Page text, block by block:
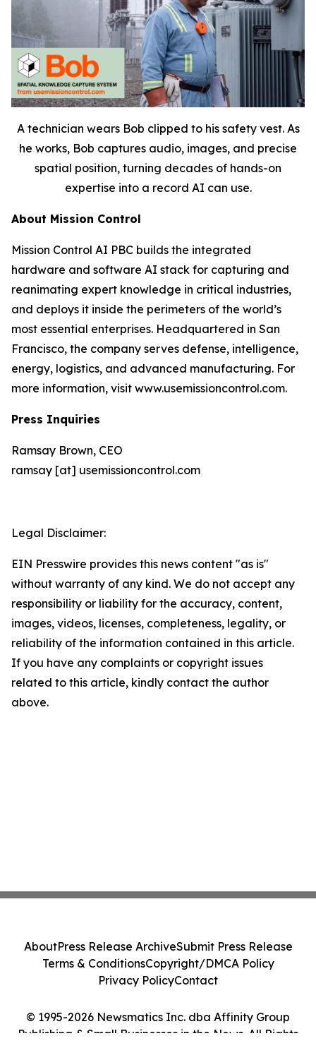
A technician wears Bob clipped to his safety vest. As
he works, Bob captures audio, images, and precise
spatial position, turning decades of hands-on
expertise into a record AI can use.
About Mission Control
Mission Control AI PBC builds the integrated
hardware and software AI stack for capturing and
reanimating expert knowledge in critical industries,
and deploys it inside the perimeters of the world’s
most essential enterprises. Headquartered in San
Francisco, the company serves defense, intelligence,
energy, logistics, and advanced manufacturing. For
more information, visit www.usemissioncontrol.com.
Press Inquiries
Ramsay Brown, CEO
ramsay [at] usemissioncontrol.com
Legal Disclaimer:
EIN Presswire provides this news content "as is"
without warranty of any kind. We do not accept any
responsibility or liability for the accuracy, content,
images, videos, licenses, completeness, legality, or
reliability of the information contained in this article.
If you have any complaints or copyright issues
related to this article, kindly contact the author
above.
© 1995-2026 Newsmatics Inc. dba Affinity Group
Publishing & Small Businesses in the News. All Rights
AboutPress Release ArchiveSubmit Press Release
Terms & ConditionsCopyright/DMCA Policy
Privacy PolicyContact